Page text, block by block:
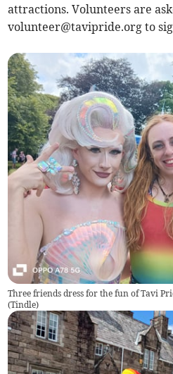
attractions. Volunteers are
volunteer@tavipride.org to
Three friends dress for the fun of Tavi
(Tindle)